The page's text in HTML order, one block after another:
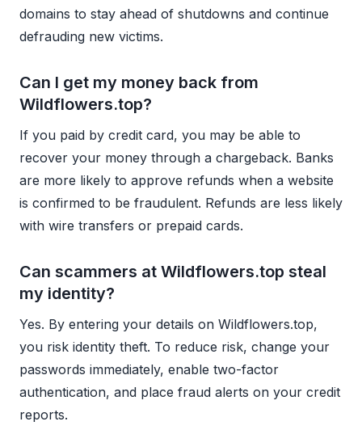
domains to stay ahead of shutdowns and continue
defrauding new victims.
Can I get my money back from
Wildflowers.top?
If you paid by credit card, you may be able to
recover your money through a chargeback. Banks
are more likely to approve refunds when a website
is confirmed to be fraudulent. Refunds are less likely
with wire transfers or prepaid cards.
Can scammers at Wildflowers.top steal
my identity?
Yes. By entering your details on Wildflowers.top,
you risk identity theft. To reduce risk, change your
passwords immediately, enable two-factor
authentication, and place fraud alerts on your credit
reports.